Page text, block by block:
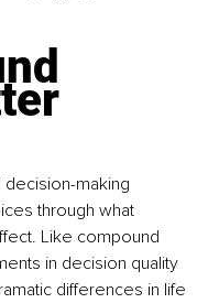
making
through what
Like compound
in decision quality
differences in life